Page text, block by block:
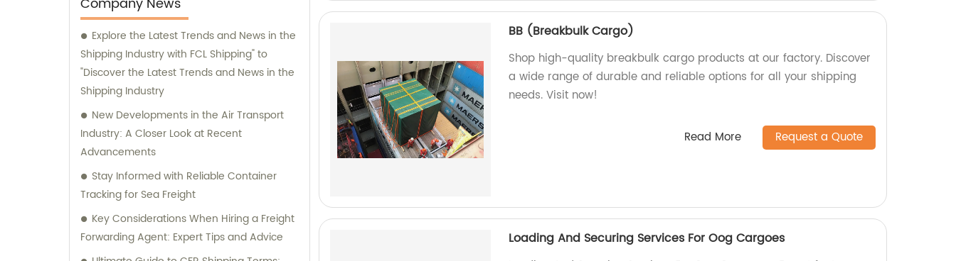
Company News
Explore the Latest Trends and News in the
Shipping Industry with FCL Shipping" to
"Discover the Latest Trends and News in the
Shipping Industry
New Developments in the Air Transport
Industry: A Closer Look at Recent
Advancements
Stay Informed with Reliable Container
Tracking for Sea Freight
Key Considerations When Hiring a Freight
Forwarding Agent: Expert Tips and Advice
BB (Breakbulk Cargo)
Shop high-quality breakbulk cargo products at our factory. Discover
a wide range of durable and reliable options for all your shipping
needs. Visit now!
Read More Request a Quote
Loading And Securing Services For Oog Cargoes